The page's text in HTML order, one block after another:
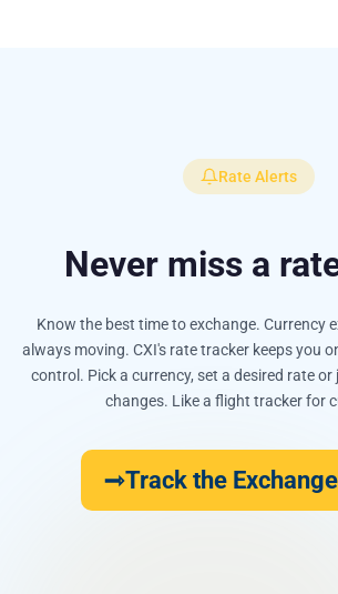
Rate Alerts
Never miss a
Know the best time to exchange. Currency
always moving. CXI's rate tracker keeps you
control. Pick a currency, set a desired rate
changes. Like a flight tracker for
Track the